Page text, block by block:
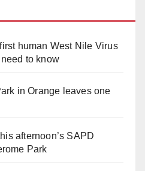
human West Nile Virus
to know
in Orange leaves one
afternoon’s SAPD
Park